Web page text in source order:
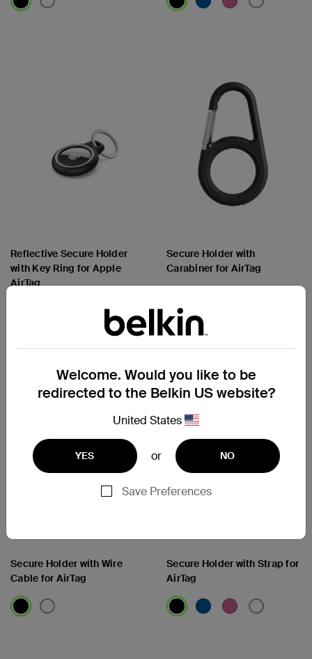
Reflective Secure Holder
with Key Ring for Apple
AirTag
Price:
Secure Holder with
Carabiner for AirTag
Price:
Secure Holder with Wire
Cable for AirTag
Secure Holder with Strap for
AirTag
Welcome. Would you like to be
redirected to the Belkin US website?
United States
YES or NO
Save Preferences